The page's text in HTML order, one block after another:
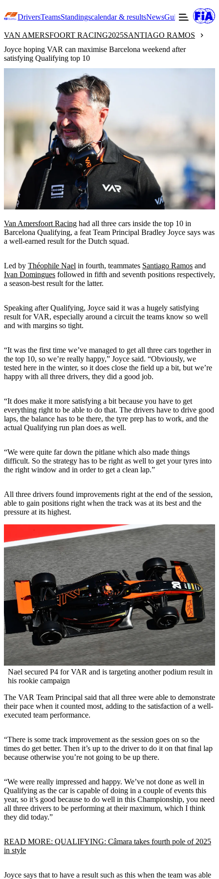
DriversTeamsStandingscalendar & resultsNewsGuide to F3
VAN AMERSFOORT RACING2025SANTIAGO RAMOS
Joyce hoping VAR can maximise Barcelona weekend after
satisfying Qualifying top 10
Van Amersfoort Racing had all three cars inside the top 10 in
Barcelona Qualifying, a feat Team Principal Bradley Joyce says was
a well-earned result for the Dutch squad.
Led by Théophile Nael in fourth, teammates Santiago Ramos and
Ivan Domingues followed in fifth and seventh positions respectively,
a season-best result for the latter.
Speaking after Qualifying, Joyce said it was a hugely satisfying
result for VAR, especially around a circuit the teams know so well
and with margins so tight.
“It was the first time we’ve managed to get all three cars together in
the top 10, so we’re really happy,” Joyce said. “Obviously, we
tested here in the winter, so it does close the field up a bit, but we’re
happy with all three drivers, they did a good job.
“It does make it more satisfying a bit because you have to get
everything right to be able to do that. The drivers have to drive good
laps, the balance has to be there, the tyre prep has to work, and the
actual Qualifying run plan does as well.
“We were quite far down the pitlane which also made things
difficult. So the strategy has to be right as well to get your tyres into
the right window and in order to get a clean lap.”
All three drivers found improvements right at the end of the session,
able to gain positions right when the track was at its best and the
pressure at its highest.
Nael secured P4 for VAR and is targeting another podium result in
his rookie campaign
The VAR Team Principal said that all three were able to demonstrate
their pace when it counted most, adding to the satisfaction of a well-
executed team performance.
“There is some track improvement as the session goes on so the
times do get better. Then it’s up to the driver to do it on that final lap
because otherwise you’re not going to be up there.
“We were really impressed and happy. We’ve not done as well in
Qualifying as the car is capable of doing in a couple of events this
year, so it’s good because to do well in this Championship, you need
all three drivers to be performing at their maximum, which I think
they did today.”
READ MORE: QUALIFYING: Câmara takes fourth pole of 2025
in style
Joyce says that to have a result such as this when the team was able